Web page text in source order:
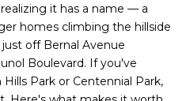
it has a name — a
homes climbing the hillside
off Bernal Avenue
Boulevard. If you've
Park or Centennial Park,